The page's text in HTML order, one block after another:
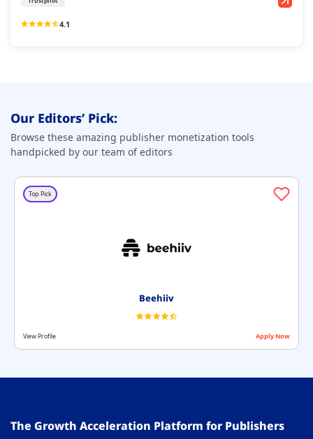
4.1
Our Editors’ Pick:
Browse these amazing publisher monetization tools
handpicked by our team of editors
Top Pick
Beehiiv
View Profile Apply Now
The Growth Acceleration Platform for Publishers